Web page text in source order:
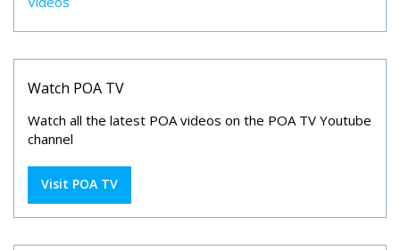
Watch POA TV
Watch all the latest POA videos on the POA TV Youtube
channel
Visit POA TV